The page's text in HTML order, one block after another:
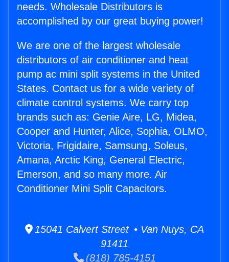
needs. Wholesale Distributors is
accomplished by our great buying power!
We are one of the largest wholesale
distributors of air conditioner and heat
pump ac mini split systems in the United
States. Contact us for a wide variety of
climate control systems. We carry top
brands such as: Genie Aire, LG, Midea,
Cooper and Hunter, Alice, Sophia, OLMO,
Victoria, Frigidaire, Samsung, Soleus,
Amana, Arctic King, General Electric,
Emerson, and so many more. Air
Conditioner Mini Split Capacitors.
15041 Calvert Street • Van Nuys, CA
91411
(818) 785-4151